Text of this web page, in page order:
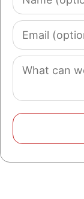
(optional)
Email
(optional)
Comment